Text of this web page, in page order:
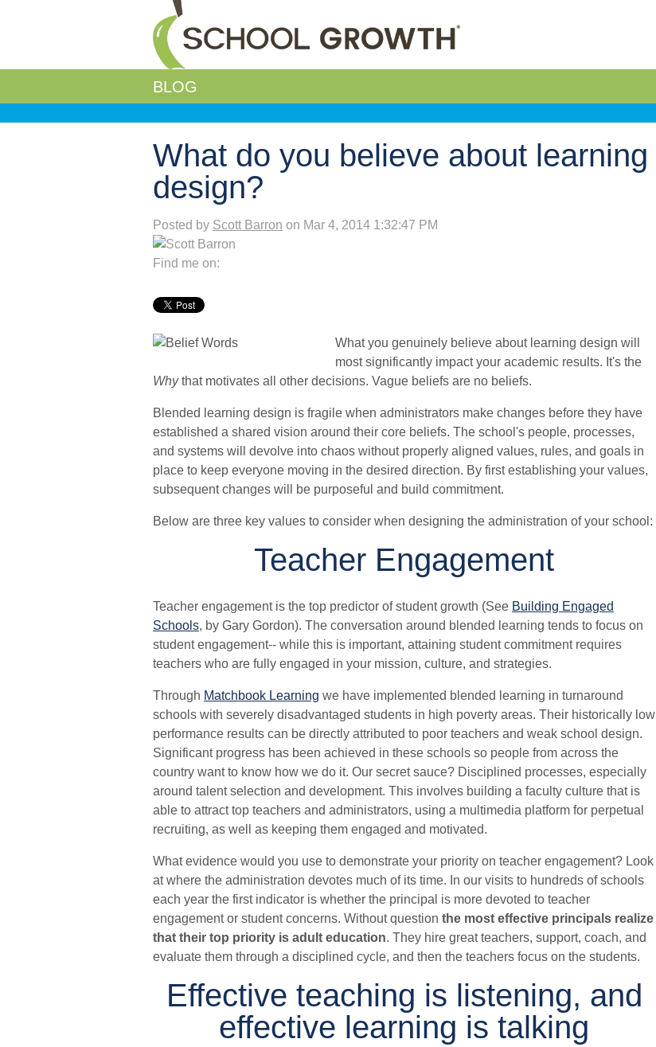
BLOG
What do you believe about learning
design?
Posted by Scott Barron on Mar 4, 2014 1:32:47 PM
Find me on:
What you genuinely believe about learning design will
most significantly impact your academic results. It's the
Whythat motivates all other decisions. Vague beliefs are no beliefs.
Blended learning design is fragile when administrators make changes before they have
established a shared vision around their core beliefs. The school's people, processes,
and systems will devolve into chaos without properly aligned values, rules, and goals in
place to keep everyone moving in the desired direction. By first establishing your values,
subsequent changes will be purposeful and build commitment.
Below are three key values to consider when designing the administration of your school:
Teacher Engagement
Teacher engagement is the top predictor of student growth (See Building Engaged
Schools, by Gary Gordon). The conversation around blended learning tends to focus on
student engagement-- while this is important, attaining student commitment requires
teachers who are fully engaged in your mission, culture, and strategies.
Through Matchbook Learning we have implemented blended learning in turnaround
schools with severely disadvantaged students in high poverty areas. Their historically low
performance results can be directly attributed to poor teachers and weak school design.
Significant progress has been achieved in these schools so people from across the
country want to know how we do it. Our secret sauce? Disciplined processes, especially
around talent selection and development. This involves building a faculty culture that is
able to attract top teachers and administrators, using a multimedia platform for perpetual
recruiting, as well as keeping them engaged and motivated.
What evidence would you use to demonstrate your priority on teacher engagement? Look
at where the administration devotes much of its time. In our visits to hundreds of schools
each year the first indicator is whether the principal is more devoted to teacher
engagement or student concerns. Without question the most effective principals realize
that their top priority is adult education. They hire great teachers, support, coach, and
evaluate them through a disciplined cycle, and then the teachers focus on the students.
Effective teaching is listening, and
effective learning is talking